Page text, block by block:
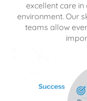
excellent care
environment. Our
teams allow